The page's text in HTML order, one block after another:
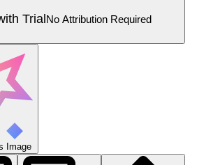
TrialNo Attribution Required
Image